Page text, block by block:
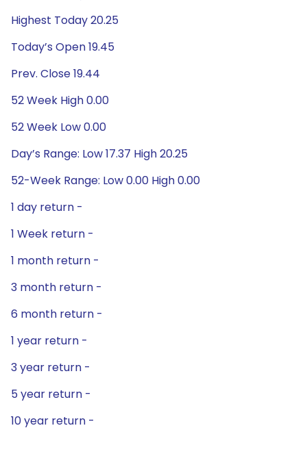
Highest Today 20.25
Today’s Open 19.45
Prev. Close 19.44
52 Week High 0.00
52 Week Low 0.00
Day’s Range: Low 17.37 High 20.25
52-Week Range: Low 0.00 High 0.00
1 day return -
1 Week return -
1 month return -
3 month return -
6 month return -
1 year return -
3 year return -
5 year return -
10 year return -